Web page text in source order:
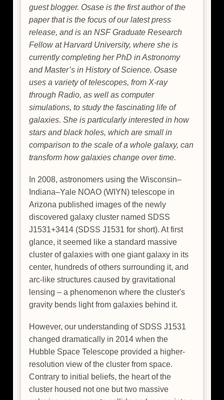
guest blogger. Osase is the first author of the
paper that is the focus of our latest press
release, and is an NSF Graduate Research
Fellow at Harvard University, where she is
currently completing her PhD in Astronomy
and Master’s in History of Science. Osase
uses a variety of telescopes, from X-ray
through Radio, as well as computer
simulations, to study the fascinating life of
galaxies. She is particularly interested in how
stars and black holes, which are small in
comparison to the scale of a whole galaxy, can
transform how galaxies change over time.
In 2008, astronomers using the Wisconsin–
Indiana–Yale NOAO (WIYN) telescope in
Arizona published images of the newly
discovered galaxy cluster named SDSS
J1531+3414 (SDSS J1531 for short). At first
glance, it seemed like a standard massive
cluster of galaxies with one giant galaxy in its
center, hundreds of others surrounding it, and
arc-like structures caused by gravitational
lensing – a phenomenon where the cluster's
gravity bends light from galaxies behind it.
However, our understanding of SDSS J1531
changed dramatically in 2014 when the
Hubble Space Telescope provided a higher-
resolution view of the cluster from space.
Contrary to initial beliefs, the heart of the
cluster housed not one but two massive